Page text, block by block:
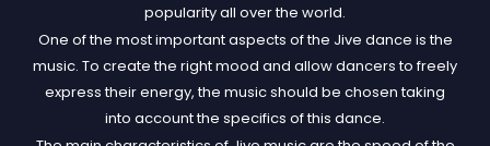
popularity all over the world.
One of the most important aspects of the Jive dance is the
music. To create the right mood and allow dancers to freely
express their energy, the music should be chosen taking
into account the specifics of this dance.